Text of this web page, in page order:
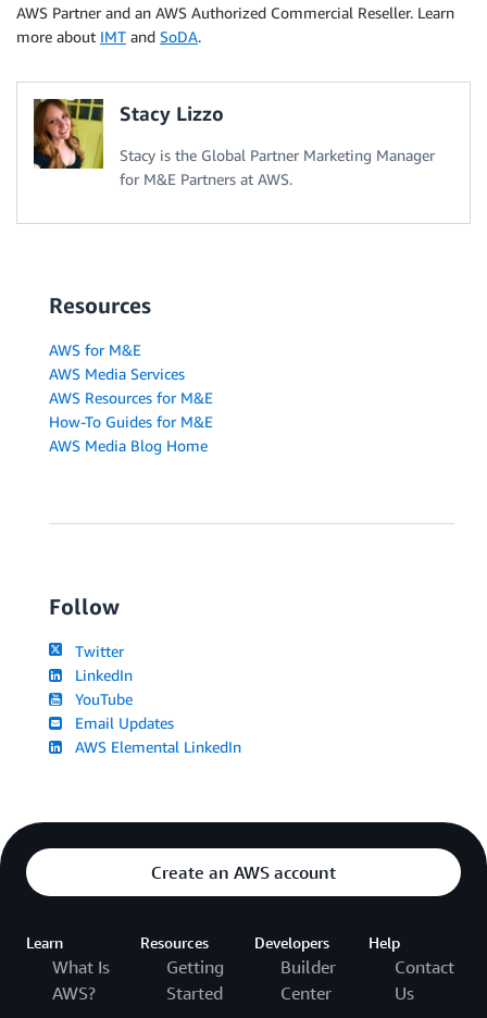
AWS Partner and an AWS Authorized Commercial Reseller. Learn
more about IMT and SoDA.
Stacy Lizzo
Stacy is the Global Partner Marketing Manager
for M&E Partners at AWS.
Resources
AWS for M&E
AWS Media Services
AWS Resources for M&E
How-To Guides for M&E
AWS Media Blog Home
Follow
Twitter
LinkedIn
YouTube
Email Updates
AWS Elemental LinkedIn
Create an AWS account
Learn
What Is
AWS?
Resources
Getting
Started
Developers
Builder
Center
Help
Contact
Us